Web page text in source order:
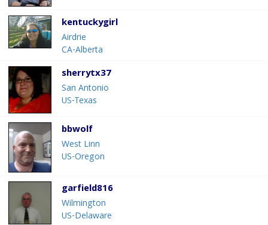
kentuckygirl
Airdrie
CA-Alberta
sherrytx37
San Antonio
US-Texas
bbwolf
West Linn
US-Oregon
garfield816
Wilmington
US-Delaware